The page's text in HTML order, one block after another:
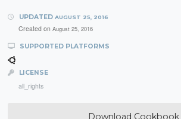
UPDATED AUGUST 25, 2016
Created on August 25, 2016
SUPPORTED PLATFORMS
LICENSE
all_rights
Download Cookbook